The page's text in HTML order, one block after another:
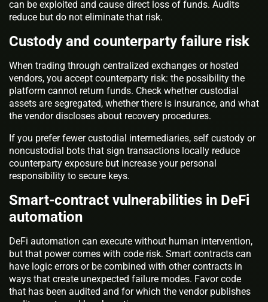
can be exploited and cause direct loss of funds. Audits
reduce but do not eliminate that risk.
Custody and counterparty failure risk
When trading through centralized exchanges or hosted
vendors, you accept counterparty risk: the possibility the
platform cannot return funds. Check whether custodial
assets are segregated, whether there is insurance, and what
the vendor discloses about recovery procedures.
If you prefer fewer custodial intermediaries, self custody or
noncustodial bots that sign transactions locally reduce
counterparty exposure but increase your personal
responsibility to secure keys.
Smart-contract vulnerabilities in DeFi
automation
DeFi automation can execute without human intervention,
but that power comes with code risk. Smart contracts can
have logic errors or be combined with other contracts in
ways that create unexpected failure modes. Favor code
that has been audited and for which the vendor publishes